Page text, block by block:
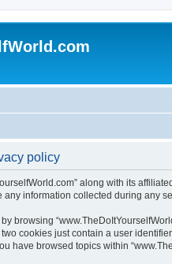
policy
along with its
information collected during any
browsing
cookies just contain a user
have browsed topics within